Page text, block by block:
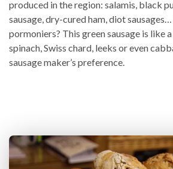
produced in the region: salamis, black
sausage, dry-cured ham, diot
pormoniers? This green sausage is like
spinach, Swiss chard, leeks or even
sausage maker’s preference.